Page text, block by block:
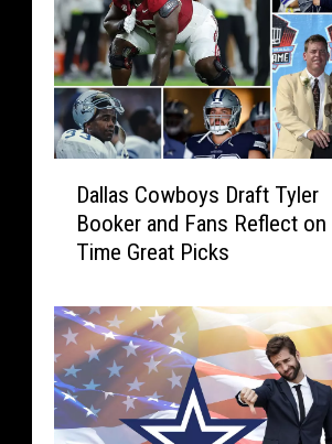
s
C
o
w
b
Dallas Cowboys Draft Tyler
Booker and Fans Reflect on
Time Great Picks